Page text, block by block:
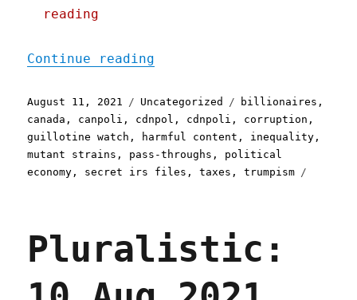
reading
Continue reading
Posted
on
August 11, 2021 Categories
Uncategorized Tags
billionaires ,
canada , canpoli , cdnpol , cdnpoli , corruption ,
guillotine watch , harmful content , inequality ,
mutant strains , pass-throughs , political
economy , secret irs files ,taxes ,trumpism
Pluralistic: